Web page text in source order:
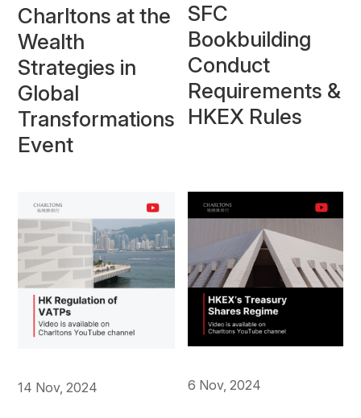
Charltons at the
Wealth
Strategies in
Global
Transformations
Event
SFC
Bookbuilding
Conduct
Requirements &
HKEX Rules
14 Nov, 2024 6 Nov, 2024